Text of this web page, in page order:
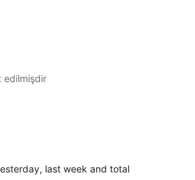
edilmişdir
last week and total